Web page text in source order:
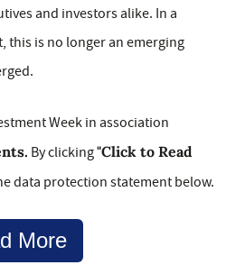
and investors alike. In a
this is no longer an emerging
Week in association
By clicking"Click to Read
data protection statement below.
More